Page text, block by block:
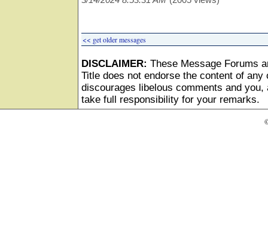
<< get older messages
DISCLAIMER: These Message Forums
Title does not endorse the content of
discourages libelous comments and
take full responsibility for your remarks.